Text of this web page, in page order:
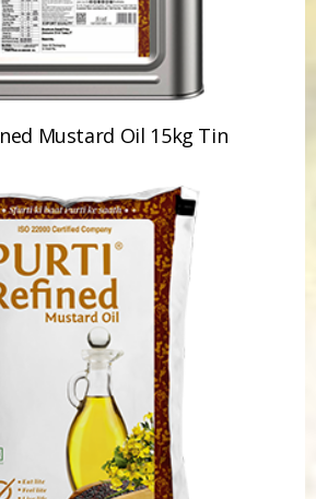
Mustard Oil 15kg Tin